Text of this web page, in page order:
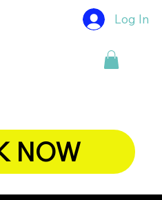
Log In
NOW